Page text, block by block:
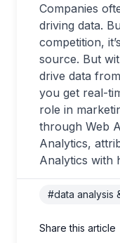
Companies
driving data.
competition,
source. But
drive data
you get real-
role in
through Web
Analytics,
Analytics with
#data analysis
Share this article